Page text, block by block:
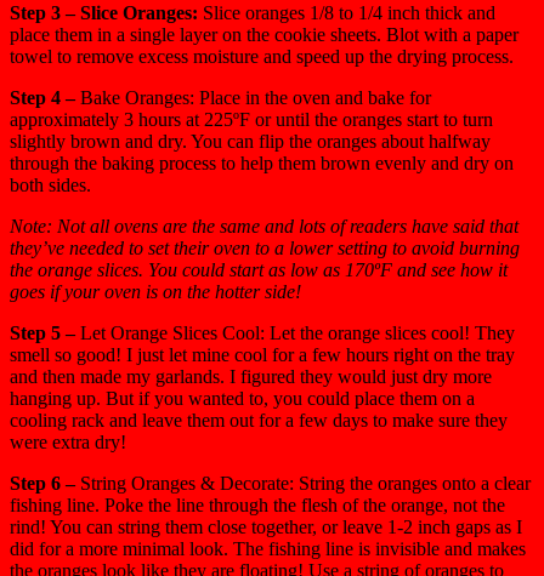
Step 3 – Slice Oranges: Slice oranges 1/8 to 1/4 inch thick and
place them in a single layer on the cookie sheets. Blot with a paper
towel to remove excess moisture and speed up the drying process.
Step 4 –Bake Oranges: Place in the oven and bake for
approximately 3 hours at 225ºF or until the oranges start to turn
slightly brown and dry. You can flip the oranges about halfway
through the baking process to help them brown evenly and dry on
both sides.
Note: Not all ovens are the same and lots of readers have said that
they’ve needed to set their oven to a lower setting to avoid burning
the orange slices. You could start as low as 170ºF and see how it
goes if your oven is on the hotter side!
Step 5 –Let Orange Slices Cool: Let the orange slices cool! They
smell so good! I just let mine cool for a few hours right on the tray
and then made my garlands. I figured they would just dry more
hanging up. But if you wanted to, you could place them on a
cooling rack and leave them out for a few days to make sure they
were extra dry!
Step 6 –String Oranges & Decorate: String the oranges onto a clear
fishing line. Poke the line through the flesh of the orange, not the
rind! You can string them close together, or leave 1-2 inch gaps as I
did for a more minimal look. The fishing line is invisible and makes
the oranges look like they are floating! Use a string of oranges to